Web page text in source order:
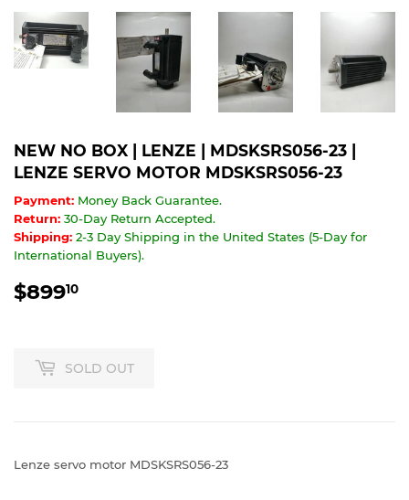
NEW NO BOX | LENZE | MDSKSRS056-23 |
LENZE SERVO MOTOR MDSKSRS056-23
Payment: Money Back Guarantee.
Return: 30-Day Return Accepted.
Shipping: 2-3 Day Shipping in the United States (5-Day for
International Buyers).
$89910
SOLD OUT
Lenze servo motor MDSKSRS056-23